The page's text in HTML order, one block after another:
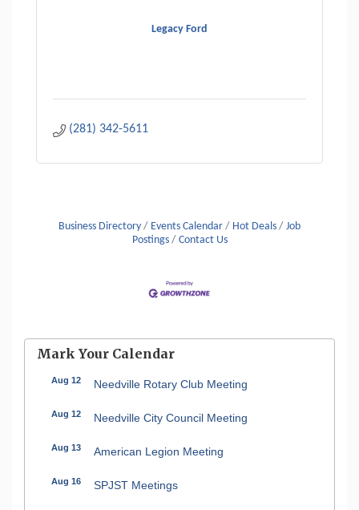
Legacy Ford
(281) 342-5611
Business Directory Events Calendar Hot Deals
Job
Postings
Contact Us
Mark Your Calendar
Aug 12 Needville Rotary Club Meeting
Aug 12 Needville City Council Meeting
Aug 13 American Legion Meeting
Aug 16 SPJST Meetings